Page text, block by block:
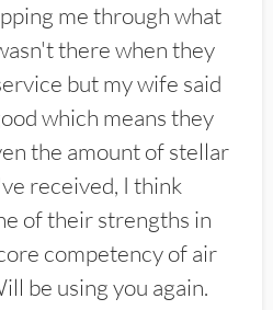
me through what
there when they
but my wife said
which means they
the amount of stellar
received, I think
of their strengths in
competency of air
be using you again.